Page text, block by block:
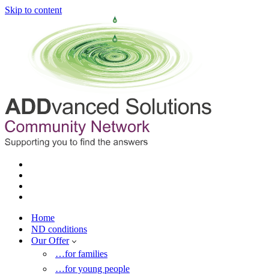
Skip to content
Home
ND conditions
Our Offer
…for families
…for young people